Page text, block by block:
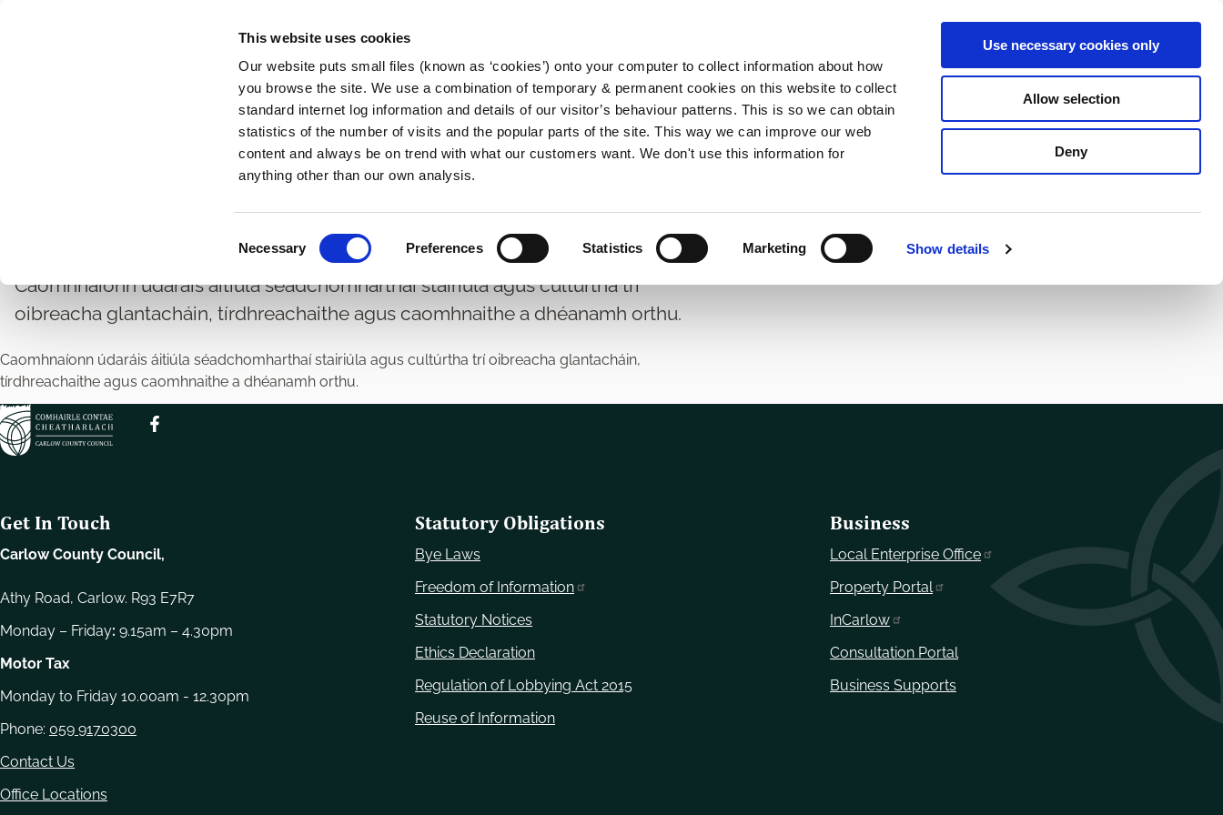
This website uses cookies
Our website puts small files (known as ‘cookies’) onto your computer to collect information about how
you browse the site. We use a combination of temporary & permanent cookies on this website to collect
standard internet log information and details of our visitor’s behaviour patterns. This is so we can obtain
statistics of the number of visits and the popular parts of the site. This way we can improve our web
content and always be on trend with what our customers want. We don't use this information for
anything other than our own analysis.
o
e
t
S
Necessary Preferences Statistics Marketing Show details
Use necessary cookies only
Allow selection
Deny
Main
navigation
Search
S
e
a
h
Cothabháil Séadchomharthaí
Caomhnaíonn údaráis áitiúla séadchomharthaí stairiúla agus cultúrtha trí
oibreacha glantacháin, tírdhreachaithe agus caomhnaithe a dhéanamh orthu.
Caomhnaíonn údaráis áitiúla séadchomharthaí stairiúla agus cultúrtha trí oibreacha glantacháin,
tírdhreachaithe agus caomhnaithe a dhéanamh orthu.
Get In Touch
Carlow County Council,
Athy Road, Carlow. R93 E7R7
Monday – Friday: 9.15am – 4.30pm
Motor Tax
Monday to Friday 10.00am - 12.30pm
Phone: 059 9170300
Contact Us
Office Locations
Statutory Obligations
Bye Laws
Freedom of Information
Statutory Notices
Ethics Declaration
Regulation of Lobbying Act 2015
Reuse of Information
Business
Local Enterprise Office
Property Portal
InCarlow
Consultation Portal
Business Supports